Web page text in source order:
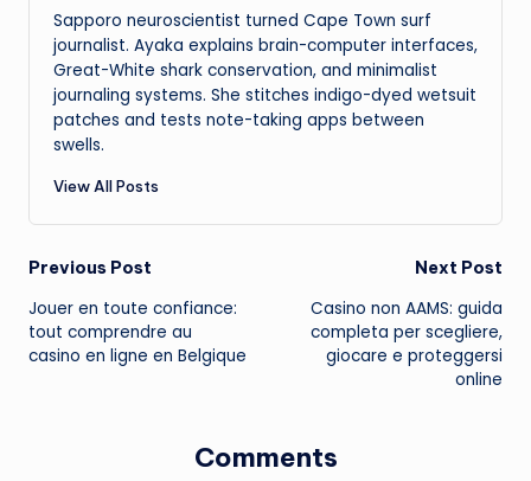
Sapporo neuroscientist turned Cape Town surf
journalist. Ayaka explains brain-computer interfaces,
Great-White shark conservation, and minimalist
journaling systems. She stitches indigo-dyed wetsuit
patches and tests note-taking apps between
swells.
View All Posts
Post
navigation
Previous Post
Jouer en toute confiance:
tout comprendre au
casino en ligne en Belgique
Next Post
Casino non AAMS: guida
completa per scegliere,
giocare e proteggersi
online
Comments